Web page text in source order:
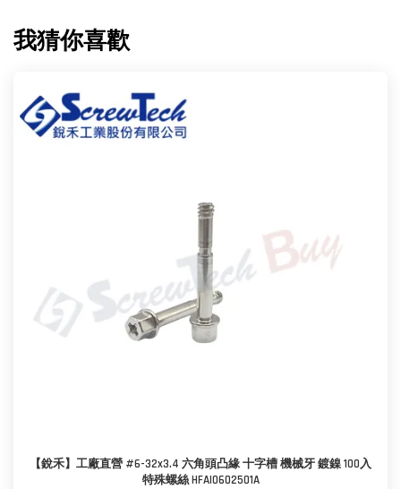
我猜你喜歡
【銳禾】工廠直營 #6-32x3.4 六角頭凸緣 十字槽 機械牙 鍍鎳 100入
特殊螺絲 HFAI0602501A